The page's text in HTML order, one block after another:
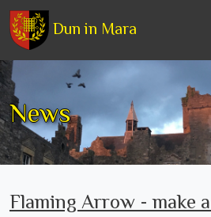
Dun in Mara
News
Flaming Arrow - make